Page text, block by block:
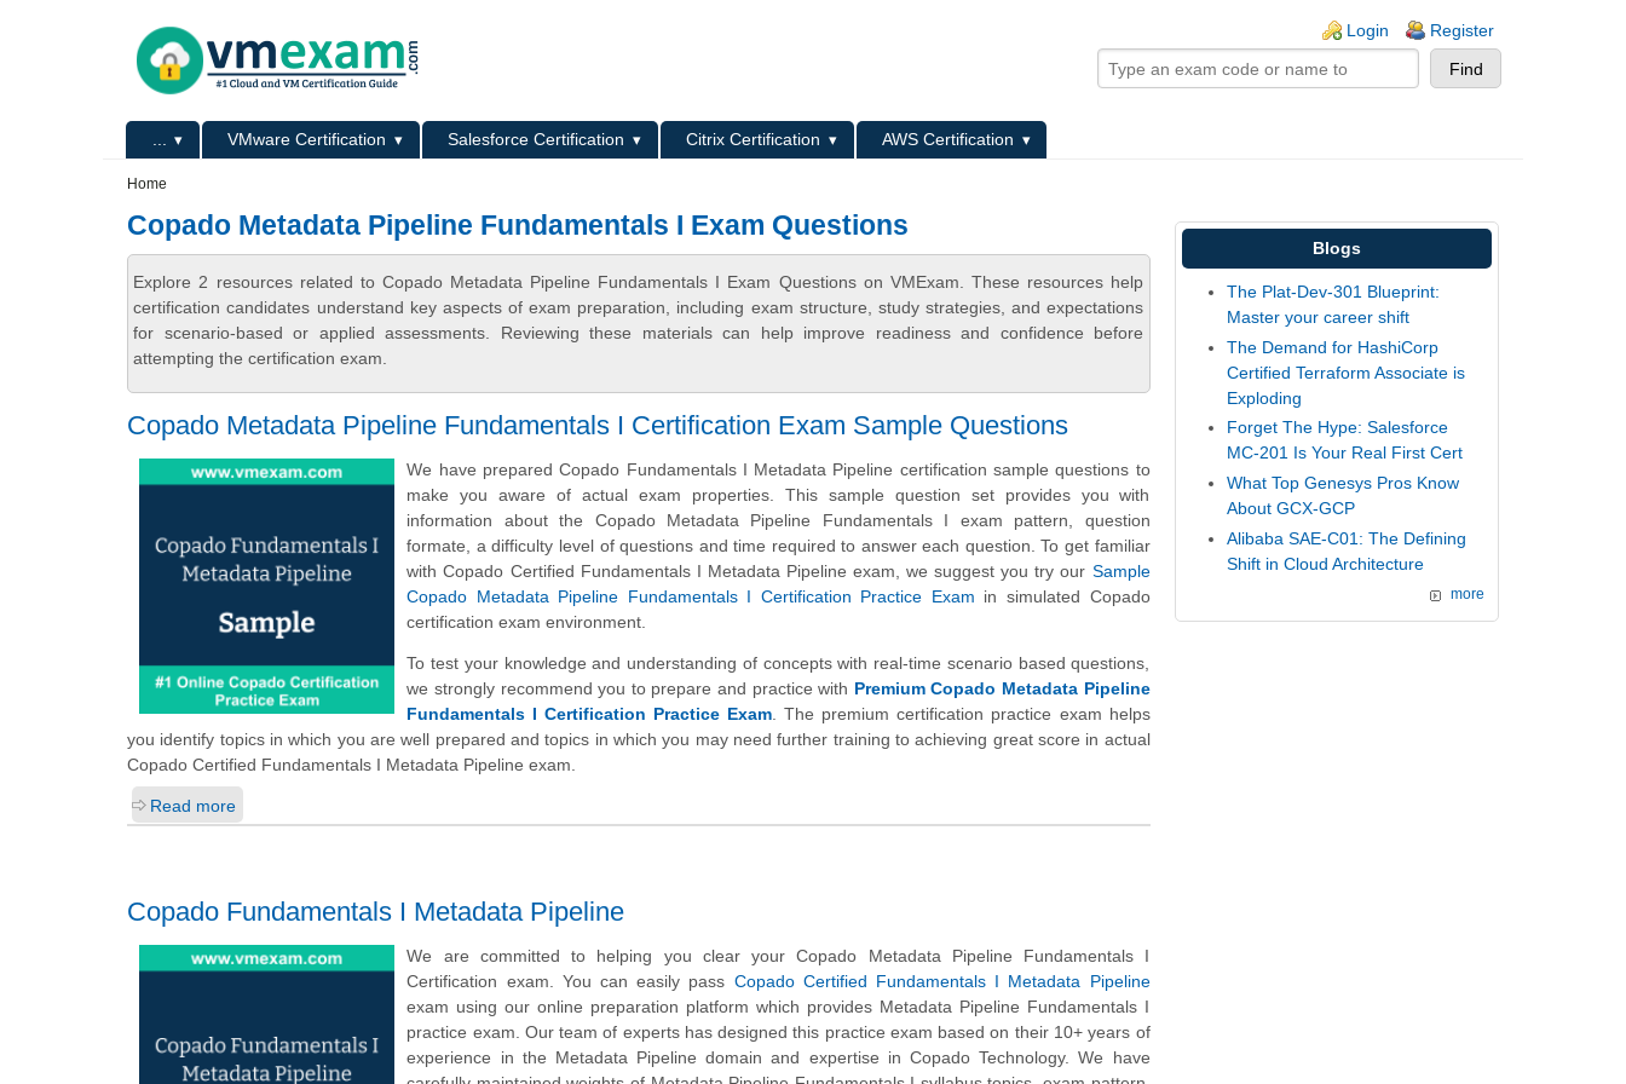
Login Register
Primary menu VMware Certification Salesforce Certification Citrix Certification
AWS Certification
Home
Copado Metadata Pipeline Fundamentals I Exam Questions
Explore 2 resources related to Copado Metadata Pipeline Fundamentals I Exam Questions on VMExam. These resources help
certification candidates understand key aspects of exam preparation, including exam structure, study strategies, and expectations
for scenario-based or applied assessments. Reviewing these materials can help improve readiness and confidence before
attempting the certification exam.
Copado Metadata Pipeline Fundamentals I Certification Exam Sample Questions
We have prepared Copado Fundamentals I Metadata Pipeline certification sample questions to
make you aware of actual exam properties. This sample question set provides you with
information about the Copado Metadata Pipeline Fundamentals I exam pattern, question
formate, a difficulty level of questions and time required to answer each question. To get familiar
with Copado Certified Fundamentals I Metadata Pipeline exam, we suggest you try our Sample
Copado Metadata Pipeline Fundamentals I Certification Practice Exam in simulated Copado
certification exam environment.
To test your knowledge and understanding of concepts with real-time scenario based questions,
we strongly recommend you to prepare and practice with Premium Copado Metadata Pipeline
Fundamentals I Certification Practice Exam . The premium certification practice exam helps
you identify topics in which you are well prepared and topics in which you may need further training to achieving great score in actual
Copado Certified Fundamentals I Metadata Pipeline exam.
Read more
Copado Fundamentals I Metadata Pipeline
We are committed to helping you clear your Copado Metadata Pipeline Fundamentals I
Certification exam. You can easily pass Copado Certified Fundamentals I Metadata Pipeline
exam using our online preparation platform which provides Metadata Pipeline Fundamentals I
practice exam. Our team of experts has designed this practice exam based on their 10+ years of
experience in the Metadata Pipeline domain and expertise in Copado Technology. We have
Blogs
The Plat-Dev-301 Blueprint:
Master your career shift
The Demand for HashiCorp
Certified Terraform Associate is
Exploding
Forget The Hype: Salesforce
MC-201 Is Your Real First Cert
What Top Genesys Pros Know
About GCX-GCP
Alibaba SAE-C01: The Defining
Shift in Cloud Architecture
more